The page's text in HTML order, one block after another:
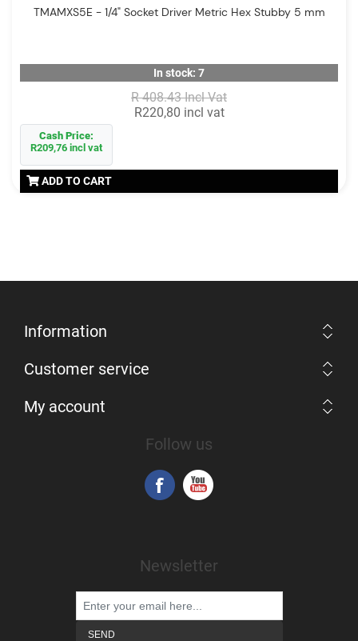
TMAMXS5E - 1/4" Socket Driver Metric Hex Stubby 5 mm
In stock: 7
R 408.43 Incl Vat
R220,80 incl vat
Cash Price:
R209,76 incl vat
ADD TO CART
Information
Customer service
My account
Follow us
Newsletter